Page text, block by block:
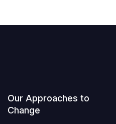
Our Approaches to
Change